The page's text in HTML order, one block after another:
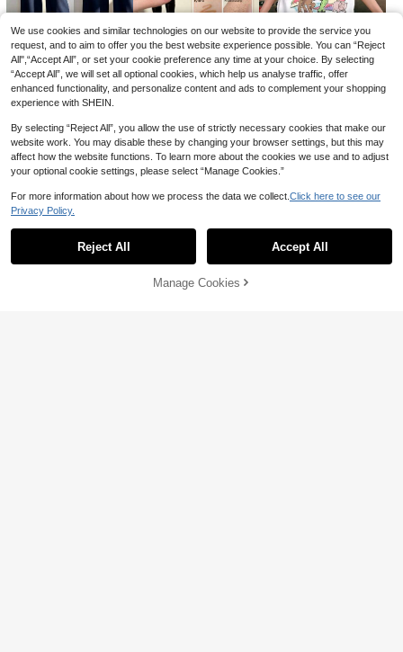
Women's Synthetic Long Straight 4
oween Clip-In Dual-Tone Highlight
ed Hidden Hair Extensions
CA$3.92 -2%
14
Hair Tinsel Fairy Tinsel Hair Extensi
ons Holographic Hair Tinsel Heat R
esistant Sparkling Hair Glitter For C
hristmas New Year Party
100+ sold
CA$ 2 -2%
Show similar in-stock items
SOLD OUT
CA$17.95 -10% CA$5.22 -25% CA$17.88 -57%
We use cookies and similar technologies on our website to provide the service you
request, and to aim to offer you the best website experience possible. You can “Reject
All",“Accept All”, or set your cookie preference any time at your choice. By selecting
“Accept All”, we will set all optional cookies, which help us analyse traffic, offer
enhanced functionality, and personalize content and ads to complement your shopping
experience with SHEIN.
By selecting “Reject All”, you allow the use of strictly necessary cookies that make our
website work. You may disable these by changing your browser settings, but this may
affect how the website functions. To learn more about the cookies we use and to adjust
your optional cookie settings, please select “Manage Cookies.”
For more information about how we process the data we collect. Click here to see our
Privacy Policy.
Reject All Accept All
Manage Cookies